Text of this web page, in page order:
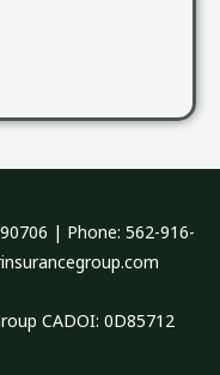
| Phone: 562-916-
CADOI: 0D85712